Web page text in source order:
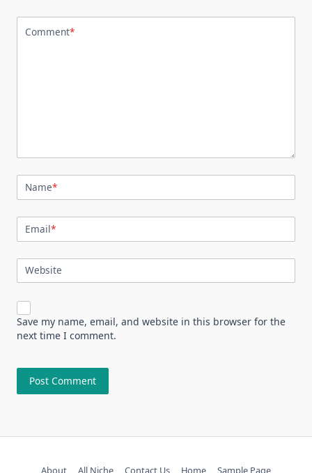
Comment*
Name*
Email*
Website
Save my name, email, and website in this browser for the
next time I comment.
About All Niche Contact Us Home Sample Page